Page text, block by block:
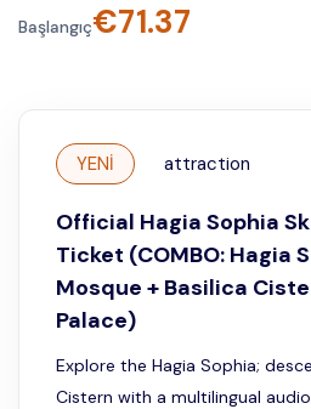
Başlangıç€71.37
YENİ attraction
Official Hagia Sophia
Ticket (COMBO: Hagia
Mosque + Basilica
Palace)
Explore the Hagia Sophia;
Cistern with a multilingual